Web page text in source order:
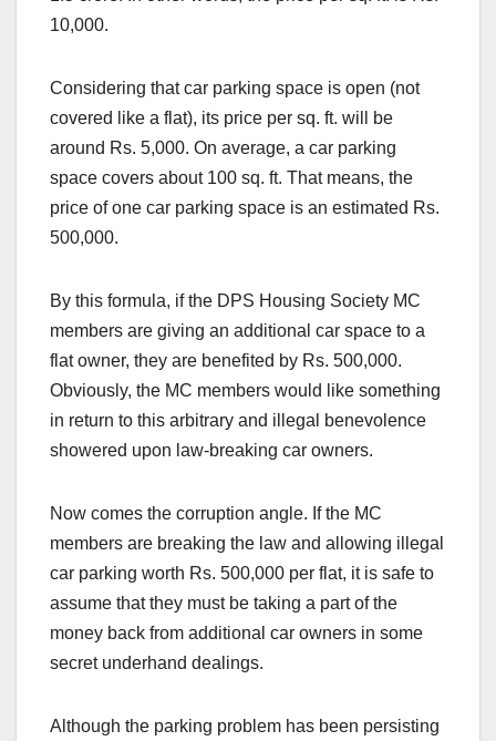
10,000.
Considering that car parking space is open (not
covered like a flat), its price per sq. ft. will be
around Rs. 5,000. On average, a car parking
space covers about 100 sq. ft. That means, the
price of one car parking space is an estimated Rs.
500,000.
By this formula, if the DPS Housing Society MC
members are giving an additional car space to a
flat owner, they are benefited by Rs. 500,000.
Obviously, the MC members would like something
in return to this arbitrary and illegal benevolence
showered upon law-breaking car owners.
Now comes the corruption angle. If the MC
members are breaking the law and allowing illegal
car parking worth Rs. 500,000 per flat, it is safe to
assume that they must be taking a part of the
money back from additional car owners in some
secret underhand dealings.
Although the parking problem has been persisting